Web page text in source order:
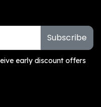
Subscribe
early discount offers